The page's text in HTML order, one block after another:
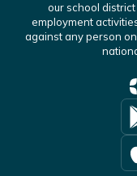
our school
employment
against any person